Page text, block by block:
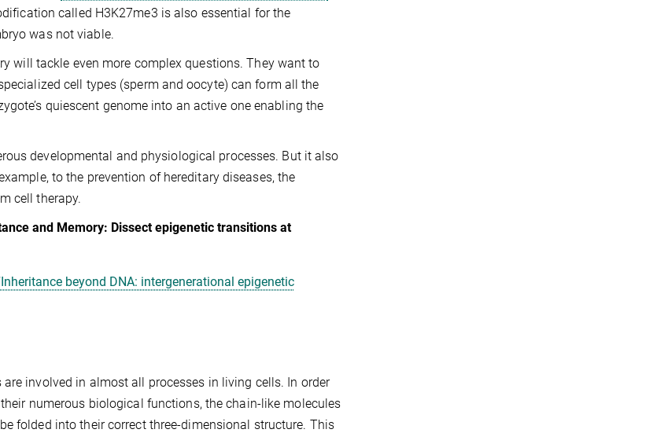
called H3K27me3 is also essential for the
was not viable.
will tackle even more complex questions. They want to
cell types (sperm and oocyte) can form all the
quiescent genome into an active one enabling the
developmental and physiological processes. But it also
to the prevention of hereditary diseases, the
cell therapy.
and Memory: Dissect epigenetic transitions at
beyond DNA: intergenerational epigenetic
are involved in almost all processes in living cells. In order
numerous biological functions, the chain-like molecules
folded into their correct three-dimensional structure. This